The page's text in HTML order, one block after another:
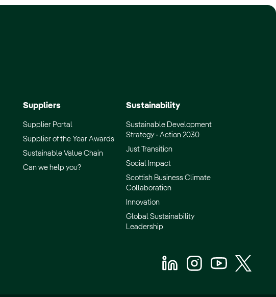
Suppliers
Supplier Portal
Supplier of the Year Awards
Sustainable Value Chain
Can we help you?
Sustainability
Sustainable Development
Strategy - Action 2030
Just Transition
Social Impact
Scottish Business Climate
Collaboration
Innovation
Global Sustainability
Leadership